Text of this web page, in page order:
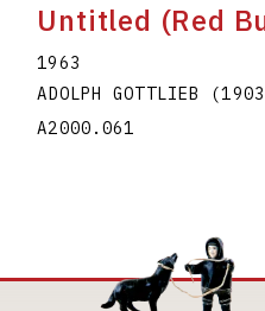
Untitled (Red
1963
ADOLPH GOTTLIEB (1903
A2000.061